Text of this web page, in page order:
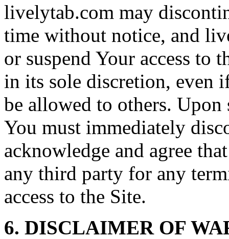
livelytab.com may
time without notice, and
or suspend Your access to
in its sole discretion, even
be allowed to others.
You must immediately
acknowledge and agree
any third party for any
access to the Site.
6. DISCLAIMER OF